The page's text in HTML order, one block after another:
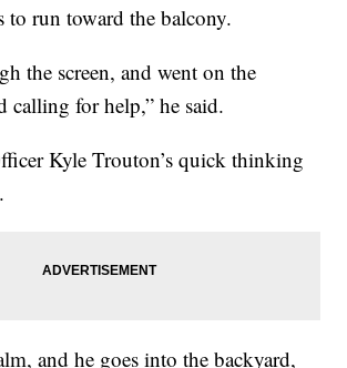
to run toward the balcony.
the screen, and went on the
calling for help,” he said.
Kyle Trouton’s quick thinking
and he goes into the backyard,